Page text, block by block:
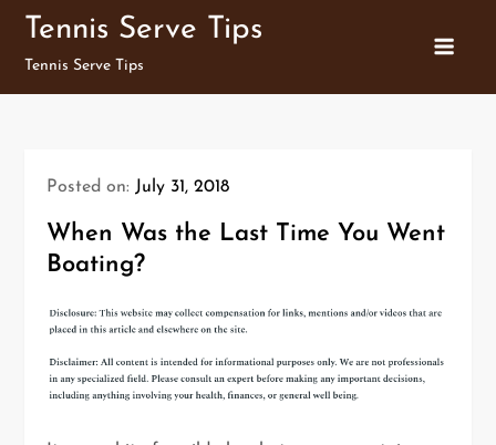
Skip
content
Tennis Serve Tips
Tennis Serve Tips
Posted on: July 31, 2018
When Was the Last Time You Went
Boating?